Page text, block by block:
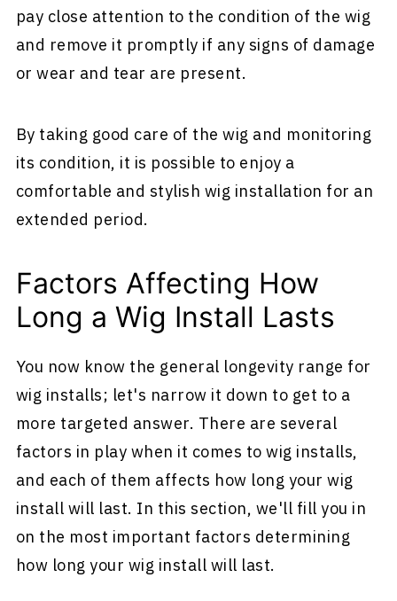
pay close attention to the condition of the wig
and remove it promptly if any signs of damage
or wear and tear are present.
By taking good care of the wig and monitoring
its condition, it is possible to enjoy a
comfortable and stylish wig installation for an
extended period.
Factors Affecting How
Long a Wig Install Lasts
You now know the general longevity range for
wig installs; let's narrow it down to get to a
more targeted answer. There are several
factors in play when it comes to wig installs,
and each of them affects how long your wig
install will last. In this section, we'll fill you in
on the most important factors determining
how long your wig install will last.